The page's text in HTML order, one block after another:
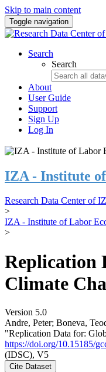
Skip to main content
Toggle navigation
Search
Search
About
User Guide
Support
Sign Up
Log In
IZA - Institute
Research Data Center of
>
IZA - Institute of Labor
>
Replication
Climate
Version 5.0
Andre, Peter; Boneva,
"Replication Data for:
https://doi.org/10.15185/
(IDSC), V5
Cite Dataset